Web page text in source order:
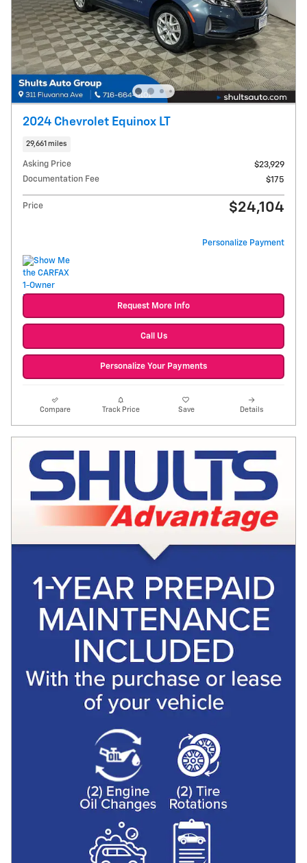
2024 Chevrolet Equinox LT
29,661 miles
Asking Price
$23,929
Documentation Fee
$175
Price $24,104
Personalize Payment
Request More Info
Call Us
Personalize Your Payments
Compare Track Price Save Details